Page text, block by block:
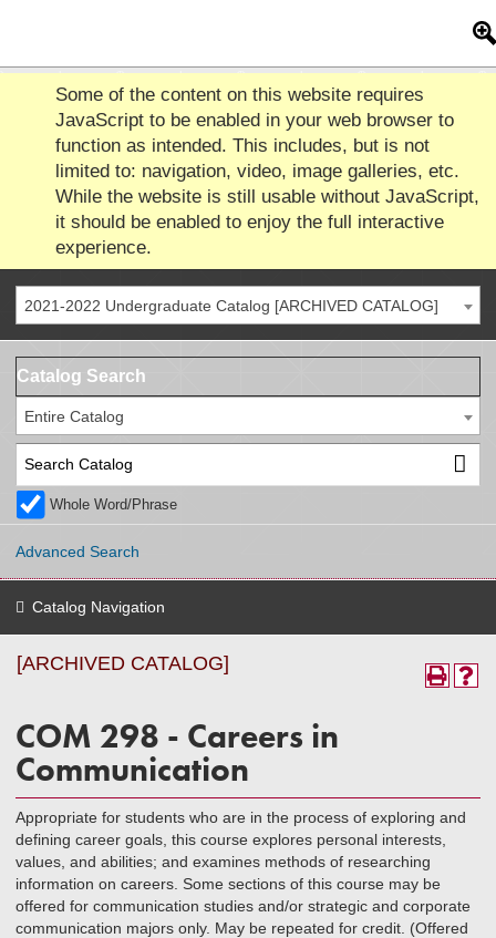
Some of the content on this website requires
JavaScript to be enabled in your web browser to
function as intended. This includes, but is not
limited to: navigation, video, image galleries, etc.
While the website is still usable without JavaScript,
it should be enabled to enjoy the full interactive
experience.
2021-2022 Undergraduate Catalog [ARCHIVED CATALOG]
Catalog Search
Entire Catalog
Whole Word/Phrase
Advanced Search
Catalog Navigation
[ARCHIVED CATALOG]
COM 298 - Careers in
Communication
Appropriate for students who are in the process of exploring and
defining career goals, this course explores personal interests,
values, and abilities; and examines methods of researching
information on careers. Some sections of this course may be
offered for communication studies and/or strategic and corporate
communication majors only. May be repeated for credit. (Offered